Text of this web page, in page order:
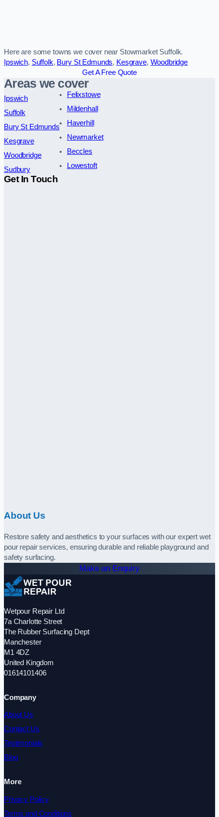
Here are some towns we cover near Stowmarket Suffolk.
Ipswich, Suffolk, Bury St Edmunds, Kesgrave, Woodbridge
Get A Free Quote
Areas we cover
Ipswich
Suffolk
Bury St Edmunds
Kesgrave
Woodbridge
Sudbury
Felixstowe
Mildenhall
Haverhill
Newmarket
Beccles
Lowestoft
Get In Touch
About Us
Restore safety and aesthetics to your surfaces with our expert wet
pour repair services, ensuring durable and reliable playground and
safety surfacing.
Make an Enquiry
Wetpour Repair Ltd
7a Charlotte Street
The Rubber Surfacing Dept
Manchester
M1 4DZ
United Kingdom
01614101406
Company
About Us
Contact Us
Testimonials
Blog
More
Privacy Policy
Terms and Conditions